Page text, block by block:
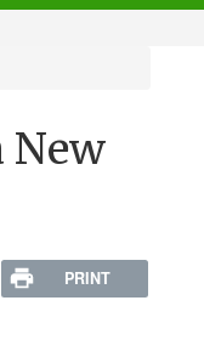
New
PRINT